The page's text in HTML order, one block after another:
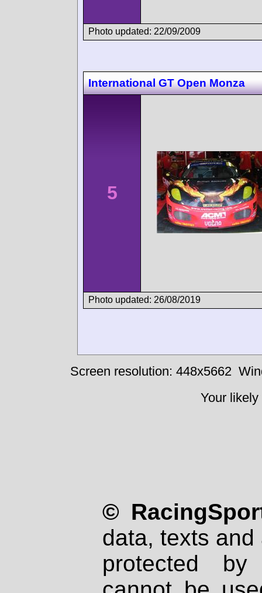
Photo updated: 22/09/2009
International GT Open Monza
5
Photo updated: 26/08/2019
Screen resolution: 448x5662
Your
©
data, texts
protected